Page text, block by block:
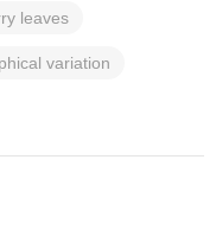
leaves
variation